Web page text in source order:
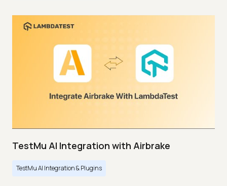
TestMu AI Integration with Airbrake
TestMu AI Integration & Plugins